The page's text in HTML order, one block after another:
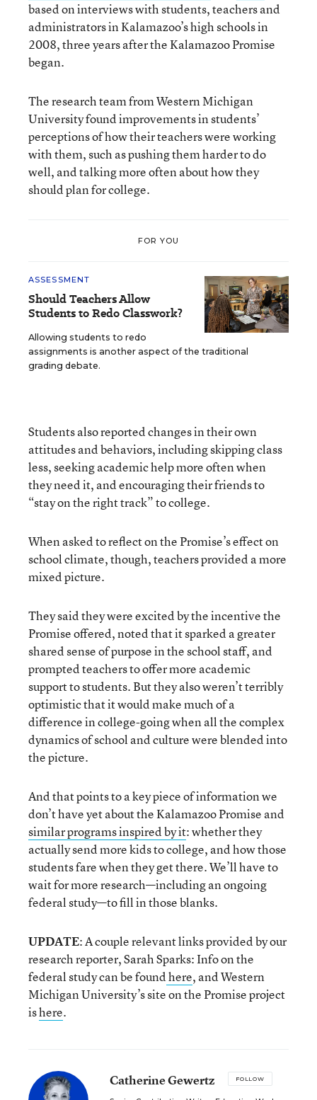
based on interviews with students, teachers and
administrators in Kalamazoo’s high schools in
2008, three years after the Kalamazoo Promise
began.
The research team from Western Michigan
University found improvements in students’
perceptions of how their teachers were working
with them, such as pushing them harder to do
well, and talking more often about how they
should plan for college.
FOR YOU
ASSESSMENT
Should Teachers Allow
Students to Redo Classwork?
Allowing students to redo
assignments is another aspect of the traditional
grading debate.
Students also reported changes in their own
attitudes and behaviors, including skipping class
less, seeking academic help more often when
they need it, and encouraging their friends to
“stay on the right track” to college.
When asked to reflect on the Promise’s effect on
school climate, though, teachers provided a more
mixed picture.
They said they were excited by the incentive the
Promise offered, noted that it sparked a greater
shared sense of purpose in the school staff, and
prompted teachers to offer more academic
support to students. But they also weren’t terribly
optimistic that it would make much of a
difference in college-going when all the complex
dynamics of school and culture were blended into
the picture.
And that points to a key piece of information we
don’t have yet about the Kalamazoo Promise and
similar programs inspired by it: whether they
actually send more kids to college, and how those
students fare when they get there. We’ll have to
wait for more research—including an ongoing
federal study—to fill in those blanks.
UPDATE: A couple relevant links provided by our
research reporter, Sarah Sparks: Info on the
federal study can be foundhere, and Western
Michigan University’s site on the Promise project
ishere.
Catherine Gewertz FOLLOW